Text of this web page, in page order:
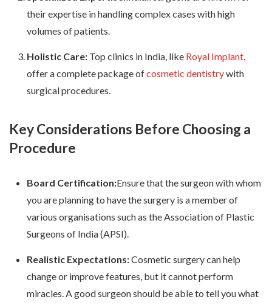
their expertise in handling complex cases with high
volumes of patients.
Holistic Care:Top clinics in India, like Royal Implant,
offer a complete package ofcosmetic dentistrywith
surgical procedures.
Key Considerations Before Choosing a
Procedure
Board Certification:Ensure that the surgeon with whom
you are planning to have the surgery is a member of
various organisations such as the Association of Plastic
Surgeons of India (APSI).
Realistic Expectations:Cosmetic surgery can help
change or improve features, but it cannot perform
miracles. A good surgeon should be able to tell you what